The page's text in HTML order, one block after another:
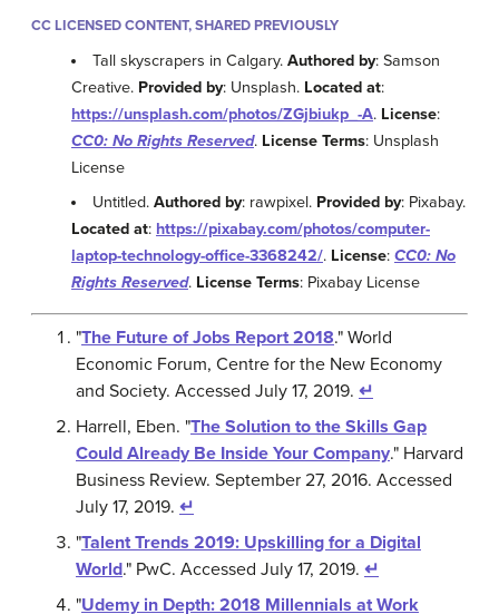
CC LICENSED CONTENT, SHARED PREVIOUSLY
Tall skyscrapers in Calgary.Authored by: Samson
Creative. Provided by: Unsplash. Located at:
https://unsplash.com/photos/ZGjbiukp_-A. License:
CC0: No Rights Reserved. License Terms: Unsplash
License
Untitled.Authored by: rawpixel. Provided by: Pixabay.
Located at: https://pixabay.com/photos/computer-
laptop-technology-office-3368242/. License: CC0: No
Rights Reserved. License Terms: Pixabay License
"The Future of Jobs Report 2018." World
Economic Forum, Centre for the New Economy
and Society. Accessed July 17, 2019. ↵
Harrell, Eben. "The Solution to the Skills Gap
Could Already Be Inside Your Company." Harvard
Business Review. September 27, 2016. Accessed
July 17, 2019. ↵
"Talent Trends 2019: Upskilling for a Digital
World." PwC. Accessed July 17, 2019. ↵
"Udemy in Depth: 2018 Millennials at Work